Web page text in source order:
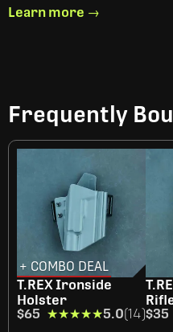
Learn more →
Frequently
+ COMBO DEAL
T.REX Ironside
Holster
$65 ★★★★★
★★★★★5.0(14)$35